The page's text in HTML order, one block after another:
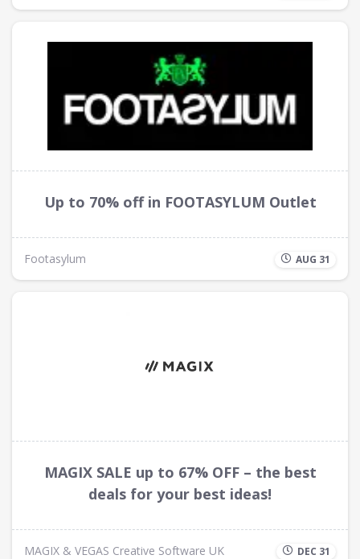
Up to 70% off in FOOTASYLUM Outlet
Footasylum AUG 31
MAGIX SALE up to 67% OFF – the best
deals for your best ideas!
MAGIX & VEGAS Creative Software UK DEC 31